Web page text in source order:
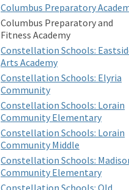
Columbus Preparatory
Columbus Preparatory and
Fitness Academy
Constellation Schools:
Arts Academy
Constellation Schools: Elyria
Community
Constellation Schools: Lorain
Community Elementary
Constellation Schools: Lorain
Community Middle
Constellation Schools:
Community Elementary
Constellation Schools: Old